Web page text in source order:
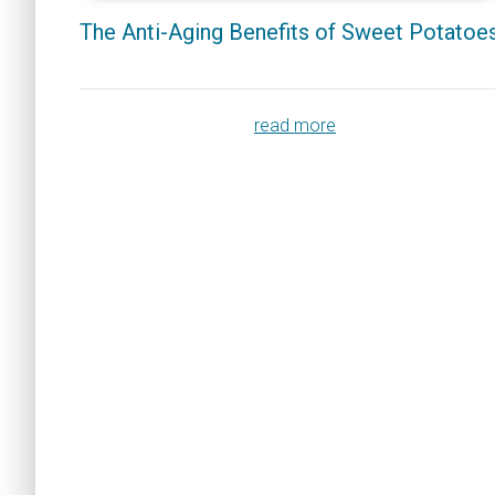
The Anti-Aging Benefits of Sweet
read more